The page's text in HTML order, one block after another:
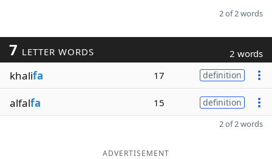
2 of 2 words
7 LETTER WORDS 2 words
khalifa 17 definition
alfalfa 15 definition
2 of 2 words
ADVERTISEMENT